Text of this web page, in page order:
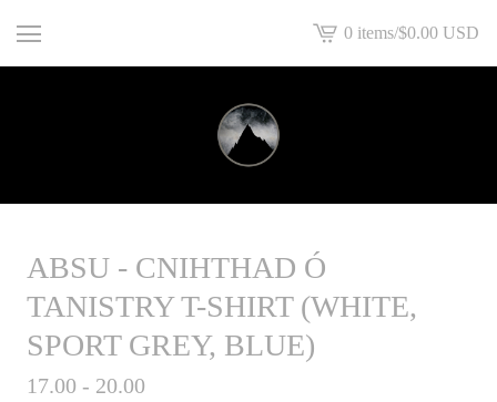
View
basket
0 items/$0.00 USD
ABSU - CNIHTHAD Ó
TANISTRY T-SHIRT (WHITE,
SPORT GREY, BLUE)
17.00 - 20.00